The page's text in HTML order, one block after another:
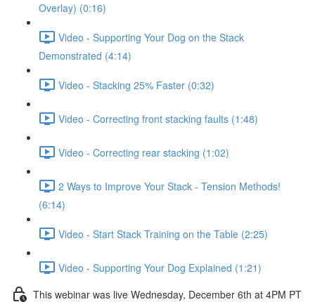
Overlay) (0:16)
Video - Supporting Your Dog on the Stack
Demonstrated (4:14)
Video - Stacking 25% Faster (0:32)
Video - Correcting front stacking faults (1:48)
Video - Correcting rear stacking (1:02)
2 Ways to Improve Your Stack - Tension Methods!
(6:14)
Video - Start Stack Training on the Table (2:25)
Video - Supporting Your Dog Explained (1:21)
This webinar was live Wednesday, December 6th at 4PM PT